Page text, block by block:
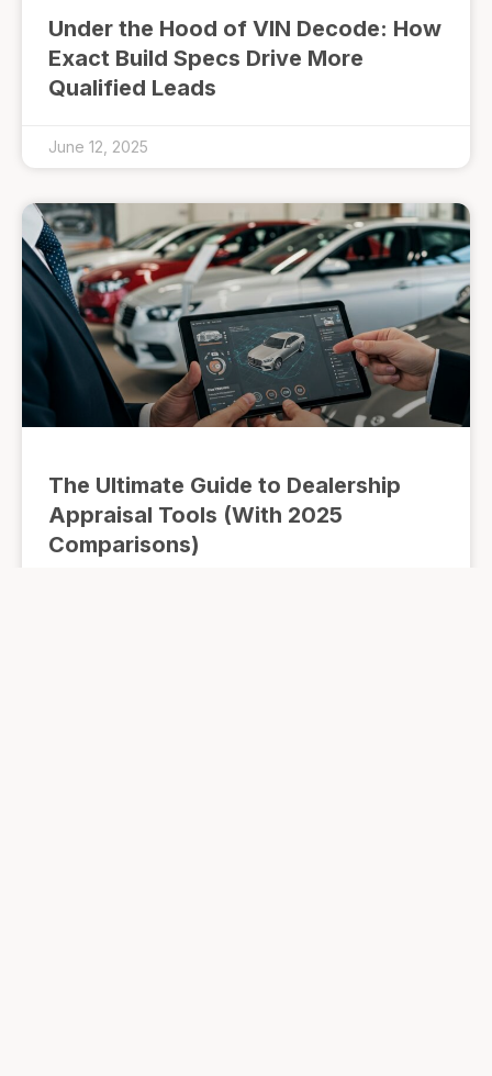
Under the Hood of VIN Decode: How
Exact Build Specs Drive More
Qualified Leads
June 12, 2025
The Ultimate Guide to Dealership
Appraisal Tools (With 2025
Comparisons)